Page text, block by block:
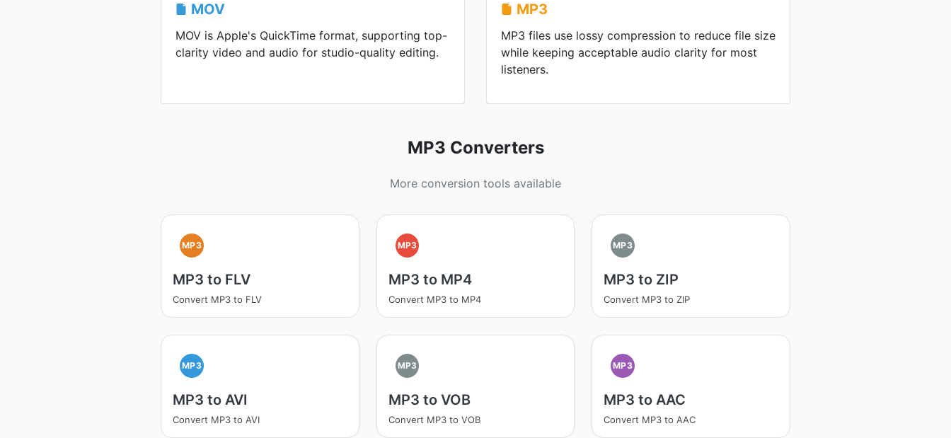
MOV
MOV is Apple's QuickTime format, supporting top-
clarity video and audio for studio-quality editing.
MP3
MP3 files use lossy compression to reduce file size
while keeping acceptable audio clarity for most
listeners.
MP3 Converters
More conversion tools available
MP3
MP3 to FLV
Convert MP3 to FLV
MP3
MP3 to MP4
Convert MP3 to MP4
MP3
MP3 to ZIP
Convert MP3 to ZIP
MP3
MP3 to AVI
Convert MP3 to AVI
MP3
MP3 to VOB
Convert MP3 to VOB
MP3
MP3 to AAC
Convert MP3 to AAC